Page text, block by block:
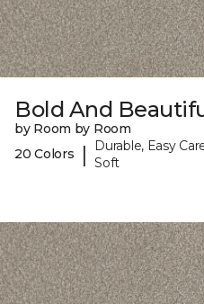
Bold And
by Room by Room
20 Colors
|
Durable, Easy
Soft